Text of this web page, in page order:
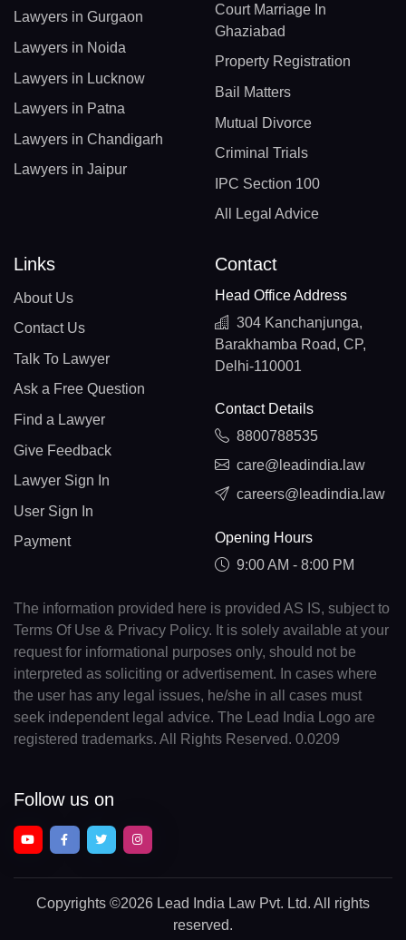
Lawyers in Gurgaon
Lawyers in Noida
Lawyers in Lucknow
Lawyers in Patna
Lawyers in Chandigarh
Lawyers in Jaipur
Court Marriage In
Ghaziabad
Property Registration
Bail Matters
Mutual Divorce
Criminal Trials
IPC Section 100
All Legal Advice
Links
About Us
Contact Us
Talk To Lawyer
Ask a Free Question
Find a Lawyer
Give Feedback
Lawyer Sign In
User Sign In
Payment
Contact
Head Office Address
304 Kanchanjunga,
Barakhamba Road, CP,
Delhi-110001
Contact Details
8800788535
care@leadindia.law
careers@leadindia.law
Opening Hours
9:00 AM - 8:00 PM
The information provided here is provided AS IS, subject to
Terms Of Use & Privacy Policy. It is solely available at your
request for informational purposes only, should not be
interpreted as soliciting or advertisement. In cases where
the user has any legal issues, he/she in all cases must
seek independent legal advice. The Lead India Logo are
registered trademarks. All Rights Reserved. 0.0209
Follow us on
Copyrights ©2026 Lead India Law Pvt. Ltd. All rights
reserved.